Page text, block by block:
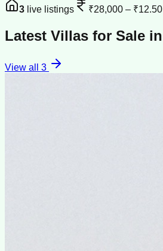
3 live listings ₹28,000 –
Latest Villas for Sale in
View all 3